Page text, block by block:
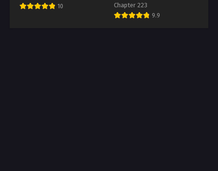
10 Chapter 223
9.9